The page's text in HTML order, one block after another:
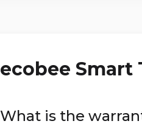
ecobee
What is the